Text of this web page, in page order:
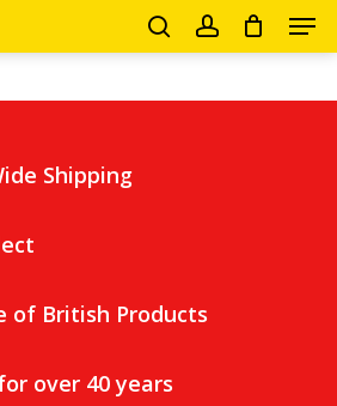
searchaccount
Shipping
of British Products
over 40 years